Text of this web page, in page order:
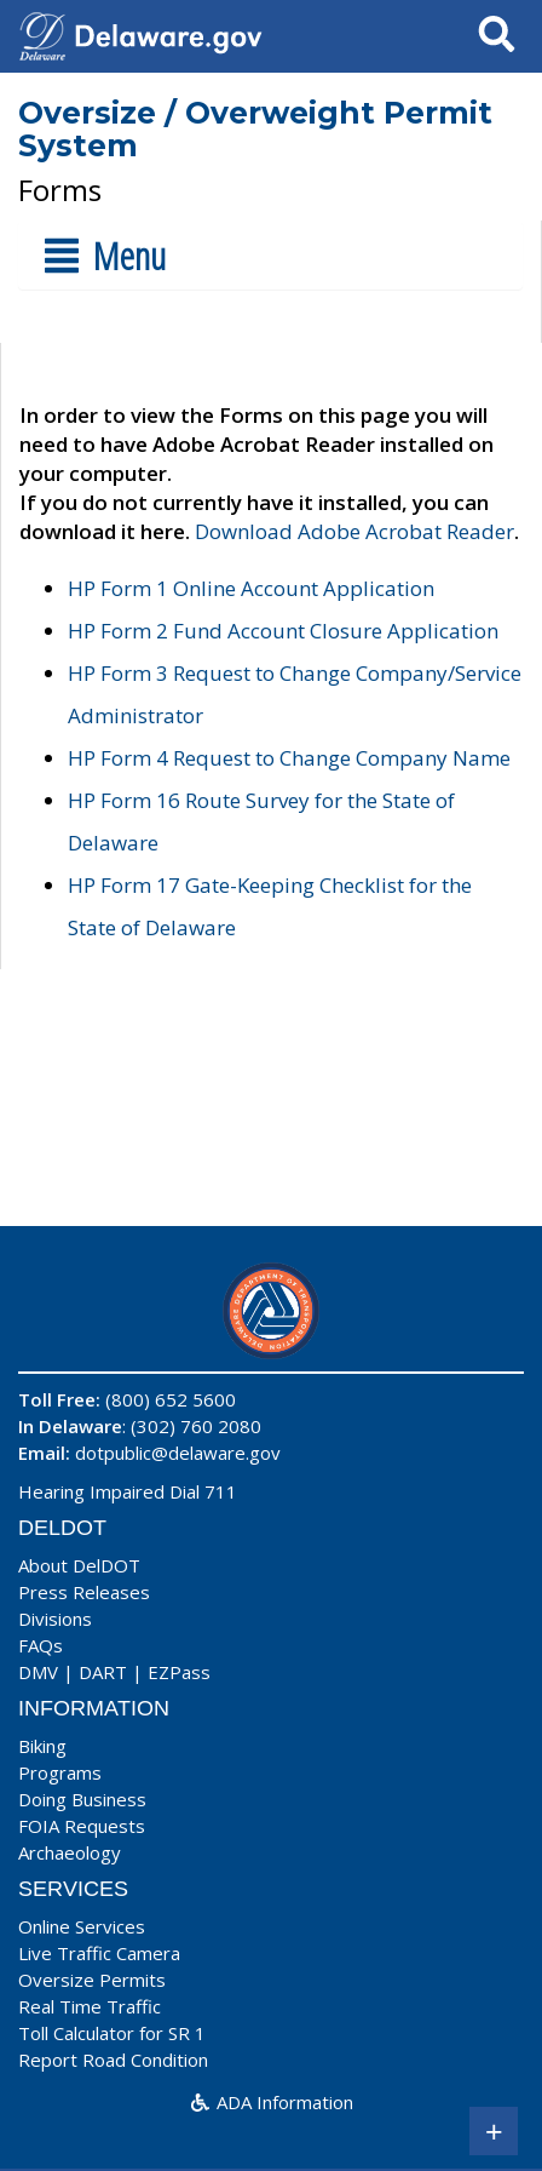
Search
Oversize / Overweight Permit
System
Forms
Menu
In order to view the Forms on this page you will
need to have Adobe Acrobat Reader installed on
your computer.
If you do not currently have it installed, you can
download it here. Download Adobe Acrobat Reader.
HP Form 1 Online Account Application
HP Form 2 Fund Account Closure Application
HP Form 3 Request to Change Company/Service
Administrator
HP Form 4 Request to Change Company Name
HP Form 16 Route Survey for the State of
Delaware
HP Form 17 Gate-Keeping Checklist for the
State of Delaware
Toll Free: (800) 652 5600
In Delaware: (302) 760 2080
Email: dotpublic@delaware.gov
Hearing Impaired Dial 711
DELDOT
About DelDOT
Press Releases
Divisions
FAQs
DMV | DART | EZPass
INFORMATION
Biking
Programs
Doing Business
FOIA Requests
Archaeology
SERVICES
Online Services
Live Traffic Camera
Oversize Permits
Real Time Traffic
Toll Calculator for SR 1
Report Road Condition
ADA Information
+